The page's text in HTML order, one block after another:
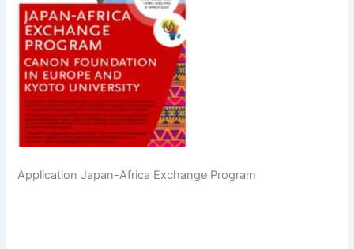
Application Japan-Africa Exchange Program